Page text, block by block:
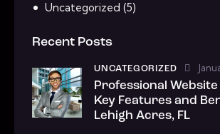
Uncategorized (5)
Recent Posts
UNCATEGORIZED
Professional Website
Key Features and
Lehigh Acres, FL